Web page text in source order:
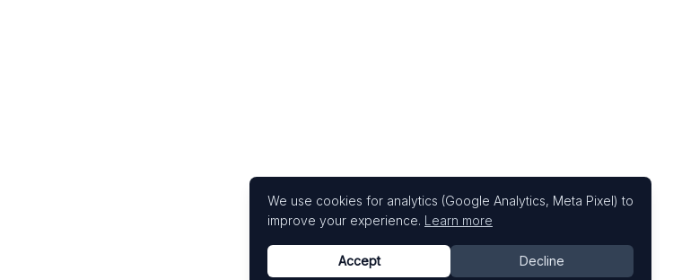
We use cookies for analytics (Google Analytics, Meta Pixel) to
improve your experience. Learn more
Accept Decline